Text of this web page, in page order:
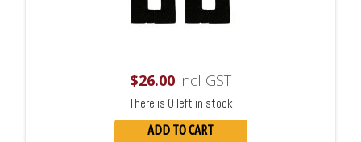
$26.00incl GST
There is 0 left in stock
ADD TO CART